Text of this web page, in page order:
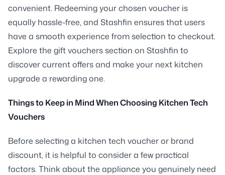
convenient. Redeeming your chosen voucher is
equally hassle-free, and Stashfin ensures that users
have a smooth experience from selection to checkout.
Explore the gift vouchers section on Stashfin to
discover current offers and make your next kitchen
upgrade a rewarding one.
Things to Keep in Mind When Choosing Kitchen Tech
Vouchers
Before selecting a kitchen tech voucher or brand
discount, it is helpful to consider a few practical
factors. Think about the appliance you genuinely need